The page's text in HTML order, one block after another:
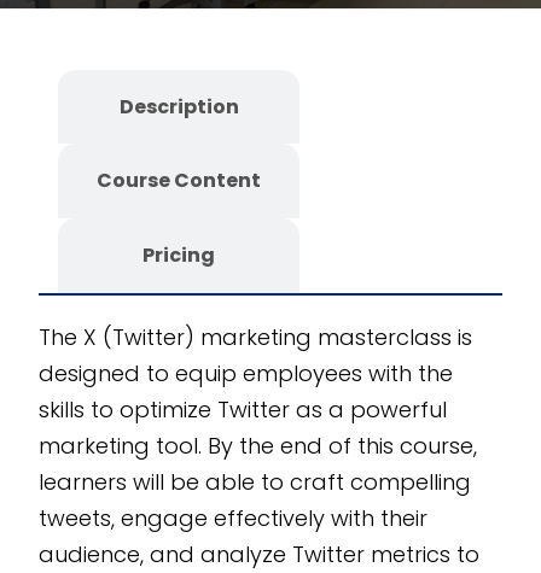
for various
simulations, case
making scenarios to
engagement and
performance. Fully
customizable and
scalable, it is
developed as an
editable SCORM
Course, ensuring
seamless integration
into any LMS. Empower
your organization with
Description
Course Content
Pricing
The X (Twitter) marketing masterclass is
designed to equip employees with the
skills to optimize Twitter as a powerful
marketing tool. By the end of this course,
learners will be able to craft compelling
tweets, engage effectively with their
audience, and analyze Twitter metrics to